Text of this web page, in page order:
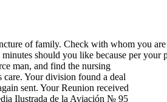
of family. Check with whom you
should you like because per your
man, and find the nursing
Your division found a deal
sent. Your Reunion received
Ilustrada de la Aviación № 95